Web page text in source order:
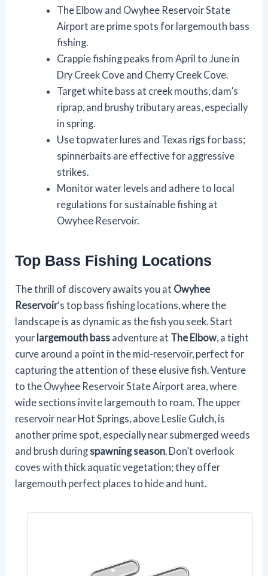
The Elbow and Owyhee Reservoir State
Airport are prime spots for largemouth bass
fishing.
Crappie fishing peaks from April to June in
Dry Creek Cove and Cherry Creek Cove.
Target white bass at creek mouths, dam’s
riprap, and brushy tributary areas, especially
in spring.
Use topwater lures and Texas rigs for bass;
spinnerbaits are effective for aggressive
strikes.
Monitor water levels and adhere to local
regulations for sustainable fishing at
Owyhee Reservoir.
Top Bass Fishing Locations
The thrill of discovery awaits you at Owyhee
Reservoir‘s top bass fishing locations, where the
landscape is as dynamic as the fish you seek. Start
your largemouth bass adventure at The Elbow , a tight
curve around a point in the mid-reservoir, perfect for
capturing the attention of these elusive fish. Venture
to the Owyhee Reservoir State Airport area, where
wide sections invite largemouth to roam. The upper
reservoir near Hot Springs, above Leslie Gulch, is
another prime spot, especially near submerged weeds
and brush during spawning season . Don’t overlook
coves with thick aquatic vegetation; they offer
largemouth perfect places to hide and hunt.